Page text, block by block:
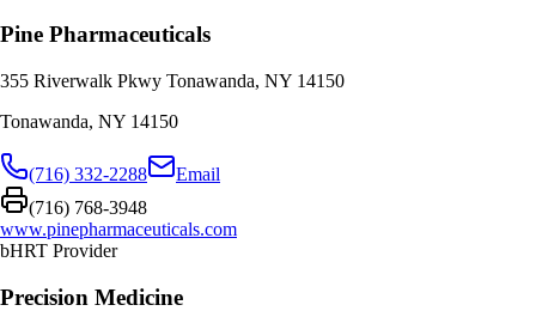
Pine Pharmaceuticals
355 Riverwalk Pkwy Tonawanda, NY 14150
Tonawanda, NY 14150
(716) 332-2288
Email
(716) 768-3948
www.pinepharmaceuticals.com
bHRT Provider
Precision Medicine